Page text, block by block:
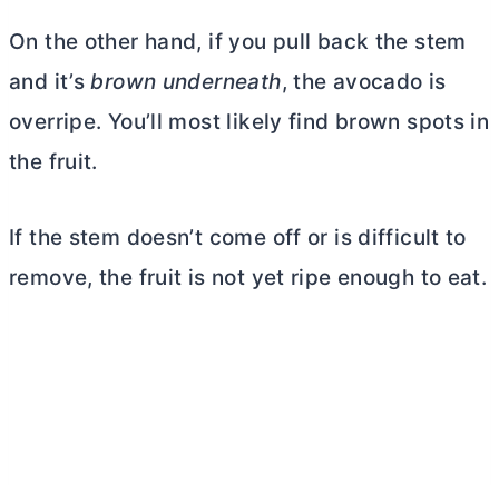
On the other hand, if you pull back the stem
and it’sbrown underneath, the avocado is
overripe. You’ll most likely find brown spots in
the fruit.
If the stem doesn’t come off or is difficult to
remove, the fruit is not yet ripe enough to eat.